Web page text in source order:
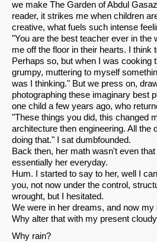
Share on Bluesky
Share on LinkedIn
Permalink
Email
we make The Garden of Abdul
reader, it strikes me when children
creative, what fuels such intense
"You are the best teacher ever in the
me off the floor in their hearts. I think
Perhaps so, but when I was cooking
grumpy, muttering to myself
was I thinking." But we press on,
photographing these imaginary best
one child a few years ago, who
"These things you did, this changed
architecture then engineering. All the
doing that." I sat dumbfounded.
Back then, her math wasn't even
essentially her everyday.
Hum. I started to say to her, well I
you, not now under the control,
wrought, but I hesitated.
We were in her dreams, and now my
Why alter that with my present
Why rain?